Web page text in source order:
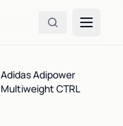
Adidas Adipower
Multiweight CTRL